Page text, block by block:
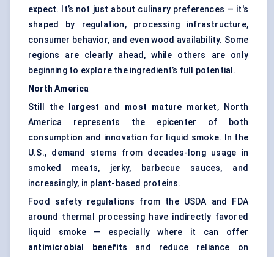
expect. It’s not just about culinary preferences — it's
shaped by regulation, processing infrastructure,
consumer behavior, and even wood availability. Some
regions are clearly ahead, while others are only
beginning to explore the ingredient’s full potential.
North America
Still the
largest and most mature market, North
America represents the epicenter of both
consumption and innovation for liquid smoke. In the
U.S., demand stems from decades-long usage in
smoked meats, jerky, barbecue sauces, and
increasingly, in plant-based proteins.
Food safety regulations from the USDA and FDA
around thermal processing have indirectly favored
liquid smoke — especially where it can offer
antimicrobial benefits and reduce reliance on